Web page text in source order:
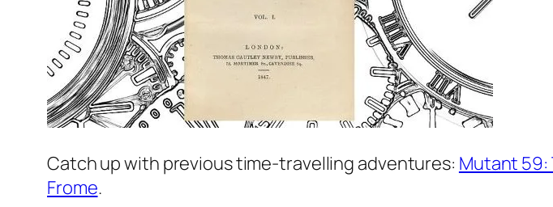
Catch up with previous time-travelling adventures: Mutant 59:
Frome.